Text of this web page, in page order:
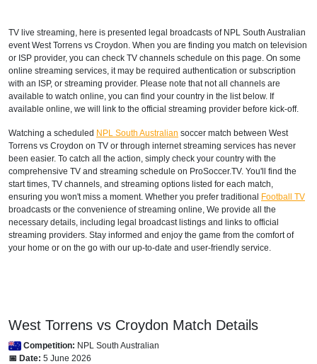
TV live streaming, here is presented legal broadcasts of NPL South Australian
event West Torrens vs Croydon. When you are finding you match on television
or ISP provider, you can check TV channels schedule on this page. On some
online streaming services, it may be required authentication or subscription
with an ISP, or streaming provider. Please note that not all channels are
available to watch online, you can find your country in the list below. If
available online, we will link to the official streaming provider before kick-off.
Watching a scheduled NPL South Australian soccer match between West
Torrens vs Croydon on TV or through internet streaming services has never
been easier. To catch all the action, simply check your country with the
comprehensive TV and streaming schedule on ProSoccer.TV. You'll find the
start times, TV channels, and streaming options listed for each match,
ensuring you won't miss a moment. Whether you prefer traditional Football TV
broadcasts or the convenience of streaming online, We provide all the
necessary details, including legal broadcast listings and links to official
streaming providers. Stay informed and enjoy the game from the comfort of
your home or on the go with our up-to-date and user-friendly service.
West Torrens vs Croydon Match Details
Competition: NPL South Australian
📅 Date: 5 June 2026